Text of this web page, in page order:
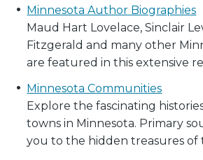
Minnesota Author Biographies
Maud Hart Lovelace, Sinclair
Fitzgerald and many other
are featured in this extensive
Minnesota Communities
Explore the fascinating
towns in Minnesota. Primary
you to the hidden treasures of